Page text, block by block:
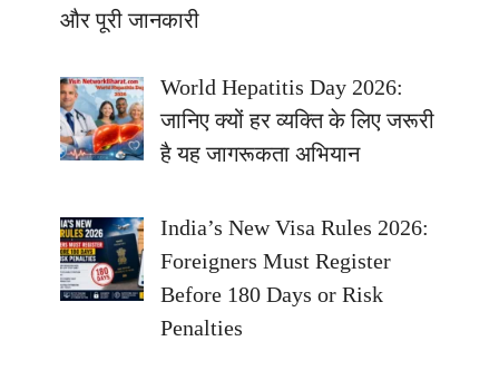
और पूरी जानकारी
World Hepatitis Day 2026:
जानिए क्यों हर व्यक्ति के लिए जरूरी
है यह जागरूकता अभियान
India’s New Visa Rules 2026:
Foreigners Must Register
Before 180 Days or Risk
Penalties